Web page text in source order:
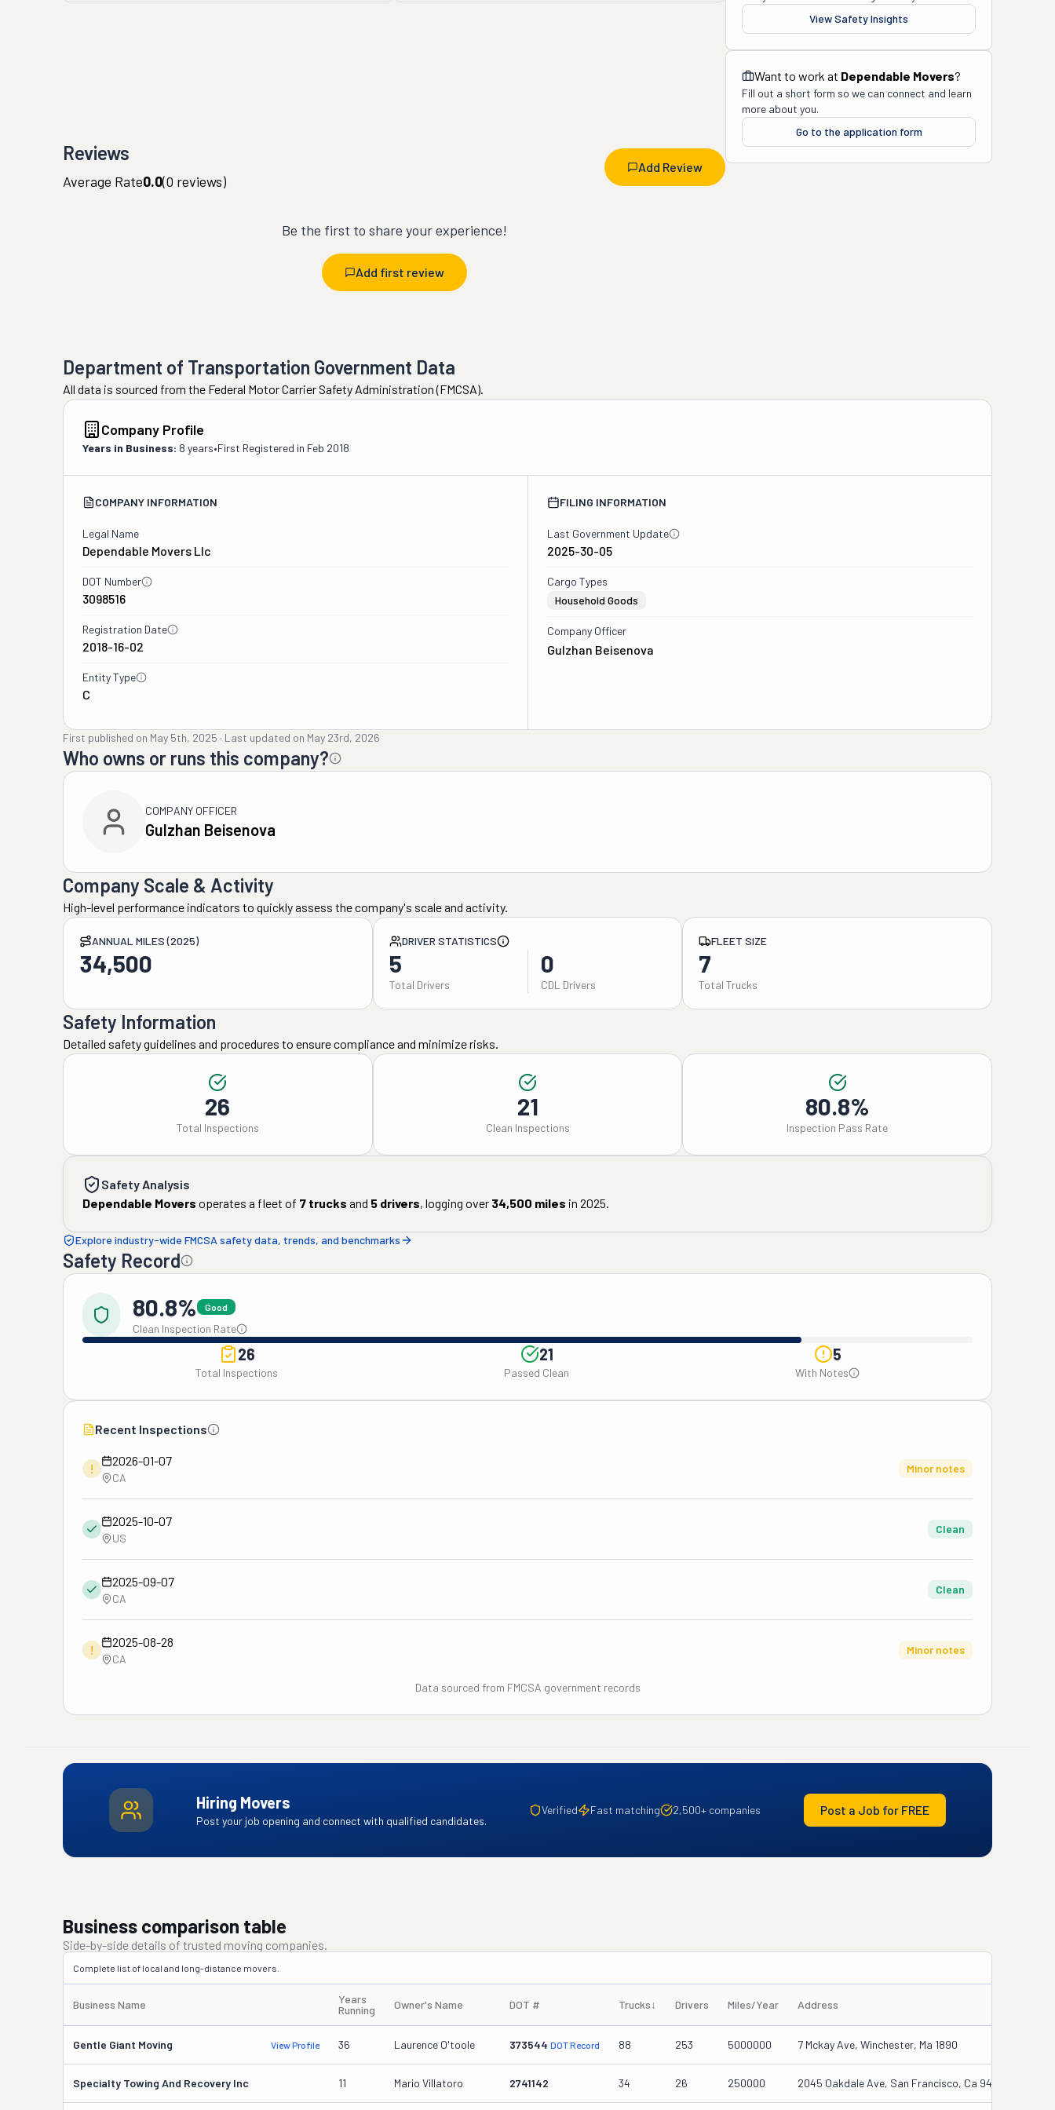
Reviews
Add Review
Average Rate0.0(0 reviews)
Be the first to share your experience!
Add first review
View Safety Insights
Want to work at Dependable Movers?
Fill out a short form so we can connect and learn
more about you.
Go to the application form
Department of Transportation Government Data
All data is sourced from the Federal Motor Carrier Safety Administration (FMCSA).
Company Profile
Years in Business: 8 years•First Registered in Feb 2018
COMPANY INFORMATION
Legal Name
Dependable Movers Llc
DOT Number
3098516
Registration Date
2018-16-02
Entity Type
C
FILING INFORMATION
Last Government Update
2025-30-05
Cargo Types
Household Goods
Company Officer
Gulzhan Beisenova
First published on May 5th, 2025 · Last updated on May 23rd, 2026
Who owns or runs this company?
COMPANY OFFICER
Gulzhan Beisenova
Company Scale & Activity
High-level performance indicators to quickly assess the company's scale and activity.
ANNUAL MILES (2025)
34,500
DRIVER STATISTICS
5
Total Drivers
0
CDL Drivers
FLEET SIZE
7
Total Trucks
Safety Information
Detailed safety guidelines and procedures to ensure compliance and minimize risks.
26
Total Inspections
21
Clean Inspections
80.8%
Inspection Pass Rate
Safety Analysis
Dependable Movers operates a fleet of 7 trucks and 5 drivers, logging over 34,500 miles in 2025.
Explore industry-wide FMCSA safety data, trends, and benchmarks
Safety Record
80.8% Good
Clean Inspection Rate
26
Total Inspections
21
Passed Clean
5
With Notes
Recent Inspections
!
2026-01-07
CA
Minor notes
2025-10-07
US
Clean
2025-09-07
CA
Clean
!
2025-08-28
CA
Minor notes
Data sourced from FMCSA government records
Hiring Movers
Post your job opening and connect with qualified candidates.
Verified Fast matching 2,500+ companies Post a Job for FREE
Business comparison table
Side-by-side details of trusted moving companies.
Complete list of local and long-distance movers.
Business Name
Years
Running
Owner's Name DOT # Trucks↓ Drivers Miles/Year Address
Gentle Giant Moving View Profile 36 Laurence O'toole 373544 DOT Record 88 253 5000000 7 Mckay Ave, Winchester, Ma 1890
Specialty Towing And Recovery Inc 11 Mario Villatoro 2741142 34 26 250000 2045 Oakdale Ave, San Francisco, Ca 94124